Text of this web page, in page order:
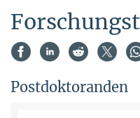
Postdoktoranden